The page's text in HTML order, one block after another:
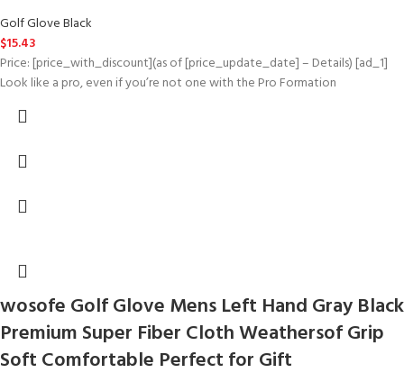
Golf Glove Black
$15.43
Price: [price_with_discount](as of [price_update_date] – Details) [ad_1]
Look like a pro, even if you’re not one with the Pro Formation
wosofe Golf Glove Mens Left Hand Gray Black
Premium Super Fiber Cloth Weathersof Grip
Soft Comfortable Perfect for Gift